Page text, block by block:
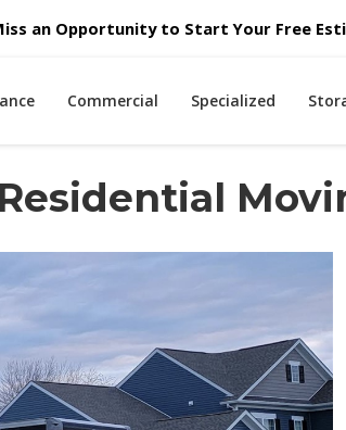
an Opportunity to Start Your Free
Commercial Specialized